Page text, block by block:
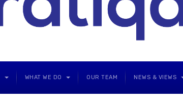
WHAT WE DO OUR TEAM NEWS & VIEWS